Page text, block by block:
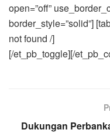
open=”off”
border_style=”solid”]
not found /]
[/et_pb_toggle][/
Dukungan